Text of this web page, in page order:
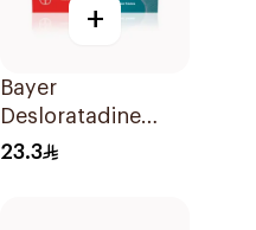
+
Bayer
Desloratadine
Antiallergic 5mg
23.3